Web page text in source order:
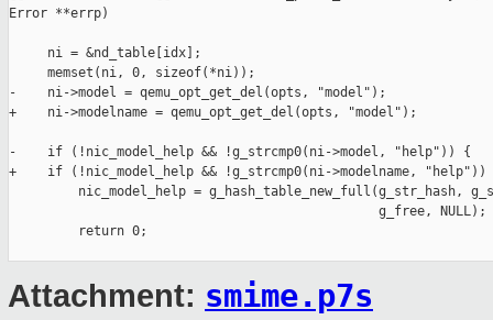
Error **errp)
     ni = &nd_table[idx];
     memset(ni, 0, sizeof(*ni));
-    ni->model = qemu_opt_get_del(opts, "model");
+    ni->modelname = qemu_opt_get_del(opts, "model");
-    if (!nic_model_help && !g_strcmp0(ni->model, "help")) {
+    if (!nic_model_help && !g_strcmp0(ni->modelname,
nic_model_help = g_hash_table_new_full(g_str_hash,
                                                g_free, NULL);
         return 0;
Attachment: smime.p7s